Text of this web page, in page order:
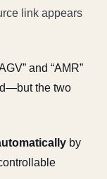
link appears
and “AMR”
the two
by